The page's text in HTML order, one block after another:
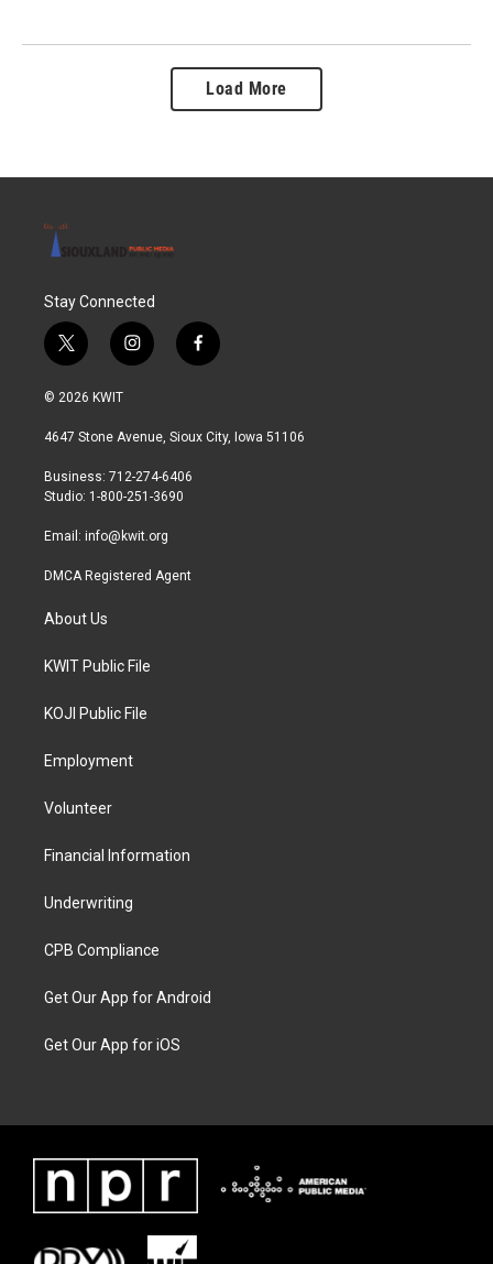
Load More
Stay Connected
t
w
i
t
r
i
n
a
r
a
f
a
b
© 2026 KWIT
4647 Stone Avenue, Sioux City, Iowa 51106
Business: 712-274-6406
Studio: 1-800-251-3690
Email: info@kwit.org
DMCA Registered Agent
About Us
KWIT Public File
KOJI Public File
Employment
Volunteer
Financial Information
Underwriting
CPB Compliance
Get Our App for Android
Get Our App for iOS